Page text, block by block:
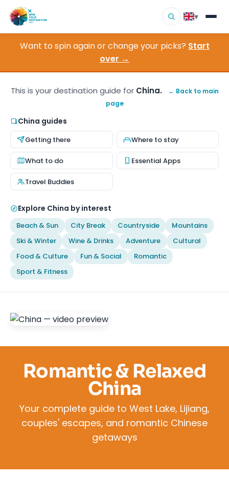
▾
Destinations
▾
About Us
Contact
Want to spin again or change your picks? Start
over →
This is your destination guide for China.
← Back to main
page
China guides
Getting there Where to stay
What to do Essential Apps
Travel Buddies
Explore China by interest
Beach & Sun City Break Countryside
Mountains
Ski & Winter
Wine & Drinks Adventure
Cultural
Food & Culture
Fun & Social
Romantic
Sport & Fitness
Romantic & Relaxed
China
Your complete guide to West Lake, Lijiang,
couples' escapes, and romantic Chinese
getaways